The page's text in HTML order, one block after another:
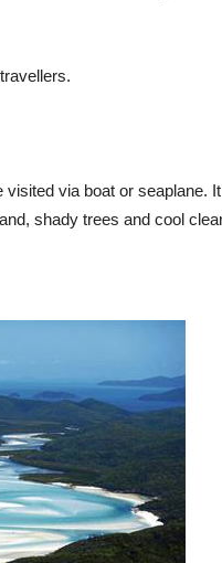
via boat or seaplane.
shady trees and cool